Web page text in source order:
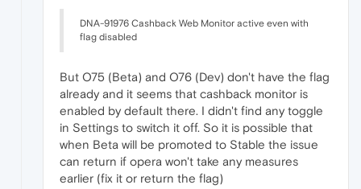
DNA-91976 Cashback Web Monitor active even with
flag disabled
But O75 (Beta) and O76 (Dev) don't have the flag
already and it seems that cashback monitor is
enabled by default there. I didn't find any toggle
in Settings to switch it off. So it is possible that
when Beta will be promoted to Stable the issue
can return if opera won't take any measures
earlier (fix it or return the flag)